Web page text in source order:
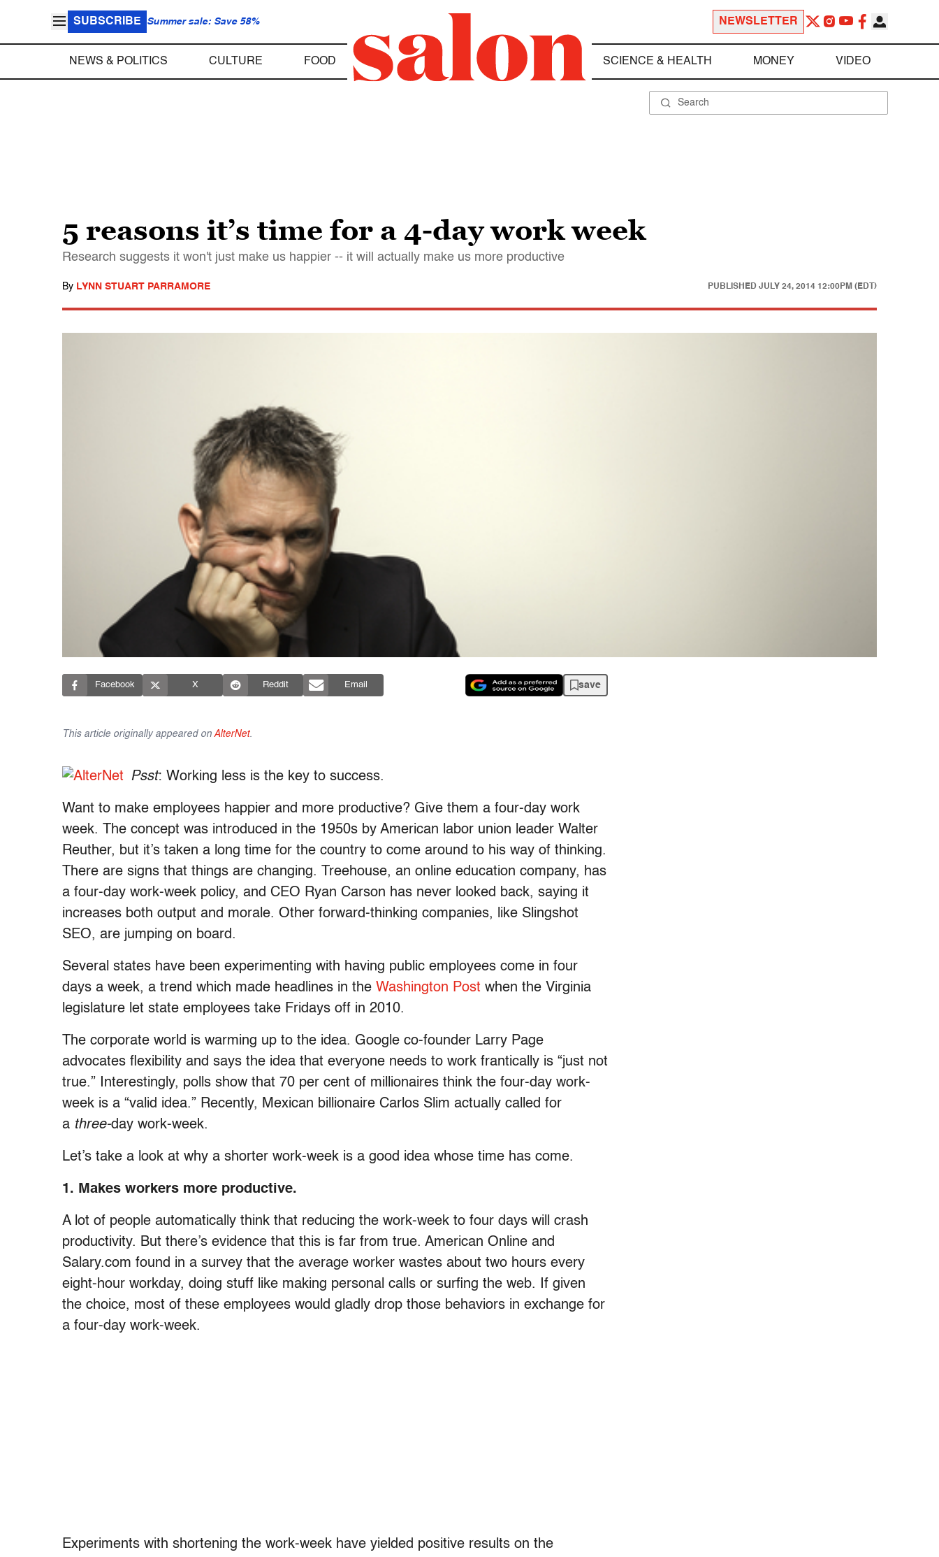
SUBSCRIBE Summer sale: Save 58% NEWSLETTER
NEWS & POLITICS CULTURE FOOD SCIENCE & HEALTH MONEY VIDEO
5 reasons it’s time for a 4-day work week
Research suggests it won't just make us happier -- it will actually make us more productive
By LYNN STUART PARRAMORE PUBLISHED JULY 24, 2014 12:00PM (EDT)
Facebook X Reddit Email save
This article originally appeared on AlterNet.
Psst: Working less is the key to success.
Want to make employees happier and more productive? Give them a four-day work
week. The concept was introduced in the 1950s by American labor union leader Walter
Reuther, but it’s taken a long time for the country to come around to his way of thinking.
There are signs that things are changing. Treehouse, an online education company, has
a four-day work-week policy, and CEO Ryan Carson has never looked back, saying it
increases both output and morale. Other forward-thinking companies, like Slingshot
SEO, are jumping on board.
Several states have been experimenting with having public employees come in four
days a week, a trend which made headlines in the Washington Post when the Virginia
legislature let state employees take Fridays off in 2010.
The corporate world is warming up to the idea. Google co-founder Larry Page
advocates flexibility and says the idea that everyone needs to work frantically is “just not
true.” Interestingly, polls show that 70 per cent of millionaires think the four-day work-
week is a “valid idea.” Recently, Mexican billionaire Carlos Slim actually called for
a three-day work-week.
Let’s take a look at why a shorter work-week is a good idea whose time has come.
1. Makes workers more productive.
A lot of people automatically think that reducing the work-week to four days will crash
productivity. But there’s evidence that this is far from true. American Online and
Salary.com found in a survey that the average worker wastes about two hours every
eight-hour workday, doing stuff like making personal calls or surfing the web. If given
the choice, most of these employees would gladly drop those behaviors in exchange for
a four-day work-week.
Experiments with shortening the work-week have yielded positive results on the